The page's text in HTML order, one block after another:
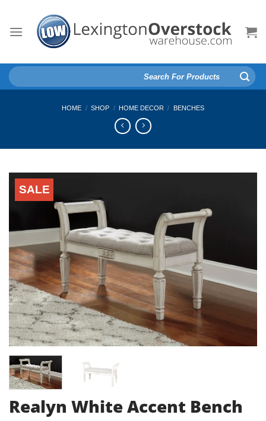
content
Search
for:
HOME / SHOP / HOME DECOR / BENCHES
SALE
Realyn White Accent Bench